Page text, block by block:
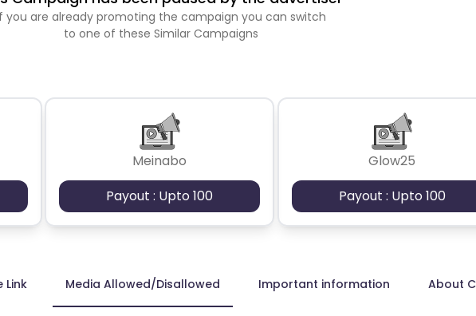
you are already promoting the campaign you can switch
to one of these Similar Campaigns
Meinabo
Payout : Upto 100
Glow25
Payout : Upto 100
Link Media Allowed/Disallowed Important information About